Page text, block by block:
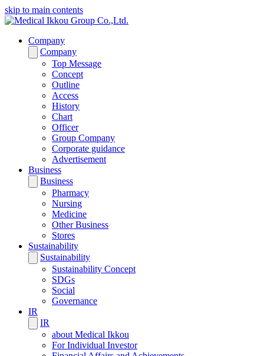
skip to main contents
Company
Company
Top Message
Concept
Outline
Access
History
Chart
Officer
Group Company
Corporate guidance
Advertisement
Business
Business
Pharmacy
Nursing
Medicine
Other Business
Stores
Sustainability
Sustainability
Sustainability Concept
SDGs
Social
Governance
IR
IR
about Medical Ikkou
For Individual Investor